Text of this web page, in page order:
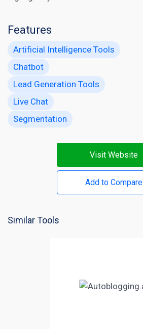
Features
Artificial Intelligence Tools
Chatbot
Lead Generation Tools
Live Chat
Segmentation
Visit Website
Add to Compare
Similar Tools